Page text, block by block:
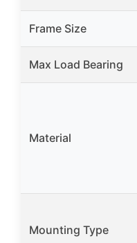
Frame Size
Max Load Bearing
Material
Mounting Type